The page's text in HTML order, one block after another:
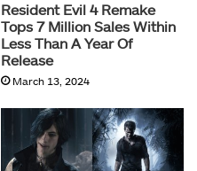
Resident Evil 4 Remake
Tops 7 Million Sales Within
Less Than A Year Of
Release
March 13, 2024